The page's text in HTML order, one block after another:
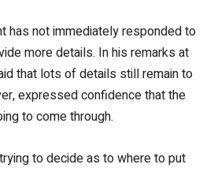
has not immediately responded to
more details. In his remarks at
that lots of details still remain to
expressed confidence that the
to come through.
to decide as to where to put